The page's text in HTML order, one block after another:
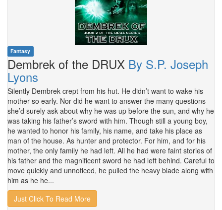
Fantasy
Dembrek of the DRUX By S.P. Joseph
Lyons
Silently Dembrek crept from his hut. He didn’t want to wake his
mother so early. Nor did he want to answer the many questions
she’d surely ask about why he was up before the sun, and why he
was taking his father’s sword with him. Though still a young boy,
he wanted to honor his family, his name, and take his place as
man of the house. As hunter and protector. For him, and for his
mother, the only family he had left. All he had were faint stories of
his father and the magnificent sword he had left behind. Careful to
move quickly and unnoticed, he pulled the heavy blade along with
him as he he...
Just Click To Read More